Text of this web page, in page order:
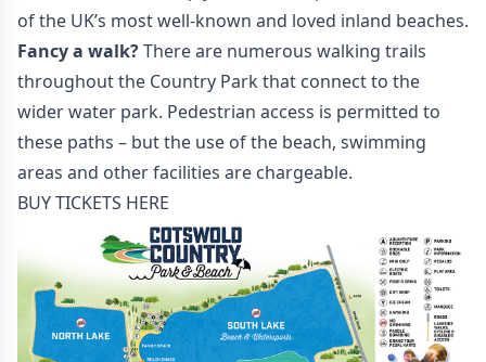
of the UK’s most well-known and loved inland beaches.
Fancy a walk?There are numerous walking trails
throughout the Country Park that connect to the
wider water park. Pedestrian access is permitted to
these paths – but the use of the beach, swimming
areas and other facilities are chargeable.
BUY TICKETS HERE